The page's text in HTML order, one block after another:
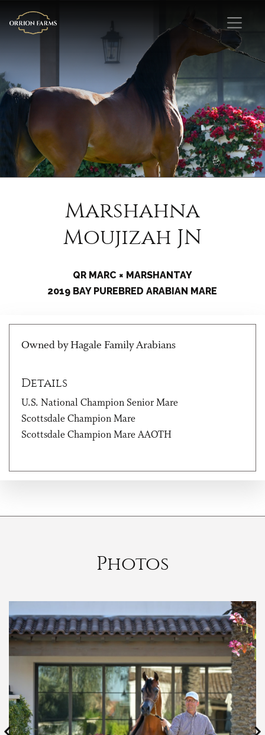
Marshahna
Moujizah JN
QR MARC × MARSHANTAY
2019 BAY PUREBRED ARABIAN MARE
Owned by Hagale Family Arabians
Details
U.S. National Champion Senior Mare
Scottsdale Champion Mare
Scottsdale Champion Mare AAOTH
Photos